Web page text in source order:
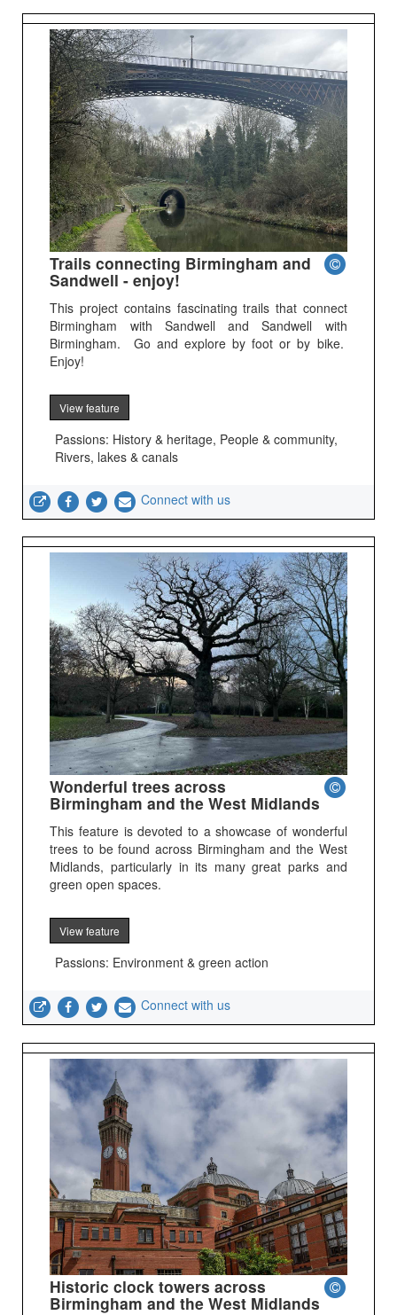
Trails connecting Birmingham and
Sandwell - enjoy!
This project contains fascinating trails that connect
Birmingham with Sandwell and Sandwell with
Birmingham. Go and explore by foot or by bike.
Enjoy!
View feature
Passions: History & heritage, People & community,
Rivers, lakes & canals
Connect with us
Wonderful trees across
Birmingham and the West Midlands
This feature is devoted to a showcase of wonderful
trees to be found across Birmingham and the West
Midlands, particularly in its many great parks and
green open spaces.
View feature
Passions: Environment & green action
Connect with us
Historic clock towers across
Birmingham and the West Midlands